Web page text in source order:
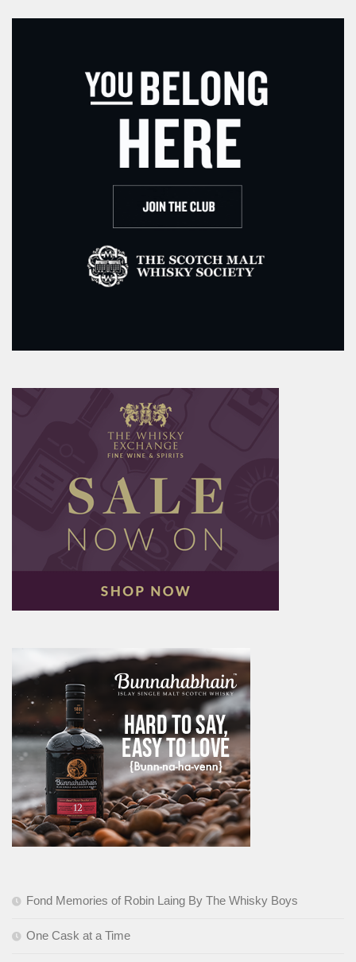
Fond Memories of Robin Laing By The Whisky Boys
One Cask at a Time